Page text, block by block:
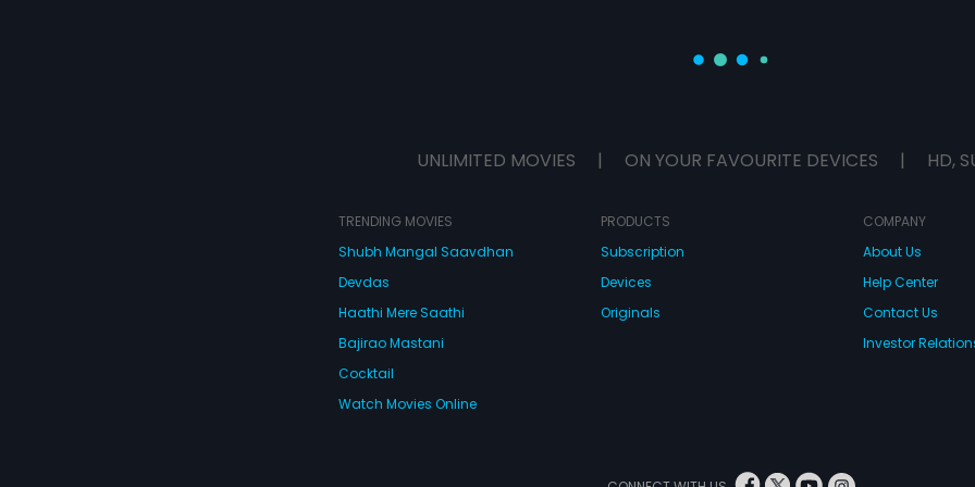
UNLIMITED MOVIES | ON YOUR FAVOURITE DEVICES | HD,
TRENDING MOVIES
Shubh Mangal Saavdhan
Devdas
Haathi Mere Saathi
Bajirao Mastani
Cocktail
Watch Movies Online
PRODUCTS
Subscription
Devices
Originals
COMPANY
About Us
Help Center
Contact Us
Investor